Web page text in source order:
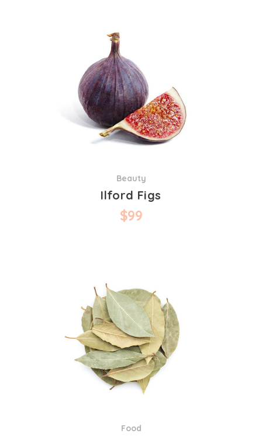
Beauty
Ilford Figs
$99
Food